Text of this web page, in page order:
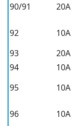
90/91
20A
92
10A
93
20A
94
10A
95
10A
96
10A